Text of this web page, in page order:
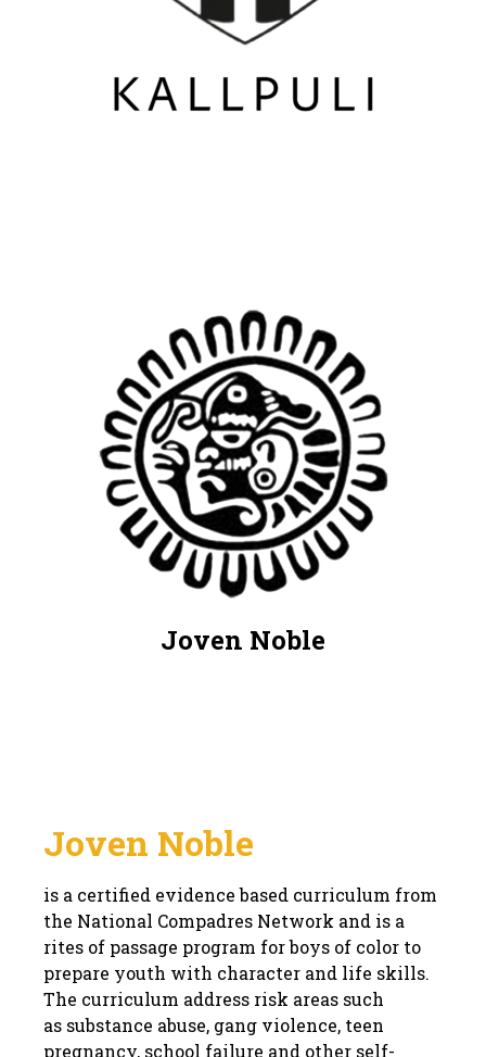
Joven Noble
Joven Noble
is a certified evidence based curriculum from
the National Compadres Network and is a
rites of passage program for boys of color to
prepare youth with character and life skills.
The curriculum address risk areas such
as substance abuse, gang violence, teen
pregnancy, school failure and other self-